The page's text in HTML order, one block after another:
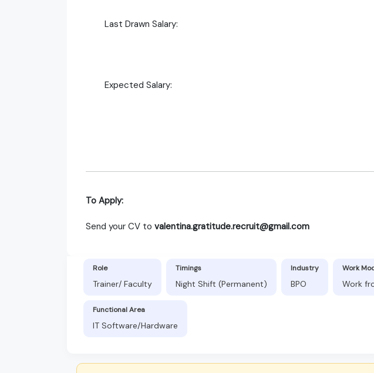
Last Drawn Salary:
Expected Salary:
To Apply:
Send your CV to valentina.gratitude.recruit@gmail.com
Role
Trainer/ Faculty
Timings
Night Shift (Permanent)
Industry
BPO
Work
Work
Functional Area
IT Software/Hardware